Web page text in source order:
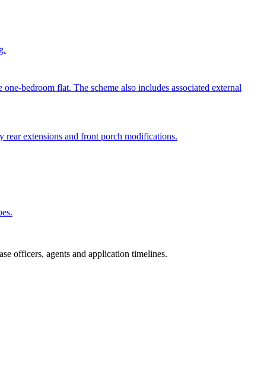
bedroom flat. The scheme also includes associated external
extensions and front porch modifications.
officers, agents and application timelines.